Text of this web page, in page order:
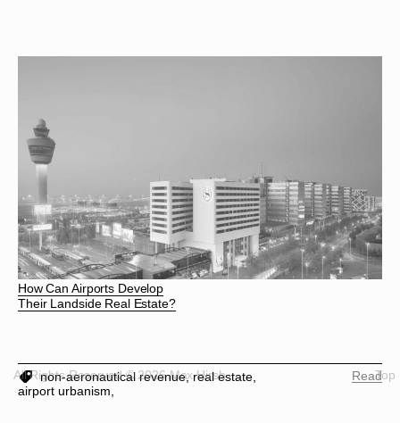
How Can Airports Develop
Their Landside Real Estate?
non-aeronautical revenue,real estate,
airport urbanism,
Read
All Rights Reserved © 2026 Max Hirsh Top